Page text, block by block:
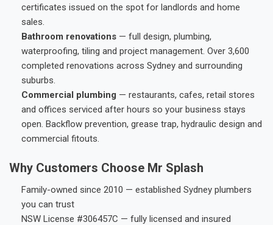
certificates issued on the spot for landlords and home
sales.
Bathroom renovations — full design, plumbing,
waterproofing, tiling and project management. Over 3,600
completed renovations across Sydney and surrounding
suburbs.
Commercial plumbing — restaurants, cafes, retail stores
and offices serviced after hours so your business stays
open. Backflow prevention, grease trap, hydraulic design and
commercial fitouts.
Why Customers Choose Mr Splash
Family-owned since 2010 — established Sydney plumbers
you can trust
NSW License #306457C — fully licensed and insured